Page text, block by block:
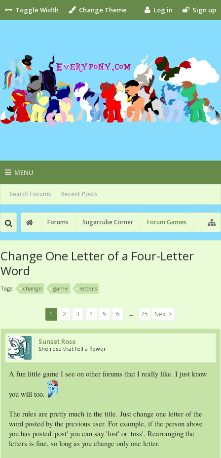
Toggle Width Change Theme Log in Sign up
MENU
Search Forums Recent Posts
Forums Sugarcube Corner Forum Games
Change One Letter of a Four-Letter
Word
Tags: change game letters
1 2 3 4 5 6 → 25 Next >
Sunset Rose
She rose that fell a flower
A fun little game I see on other forums that I really like. I just know
you will too.
The rules are pretty much in the title. Just change one letter of the
word posted by the previous user. For example, if the person above
you has posted 'post' you can say 'lost' or 'toss'. Rearranging the
letters is fine, so long as you change only one letter.